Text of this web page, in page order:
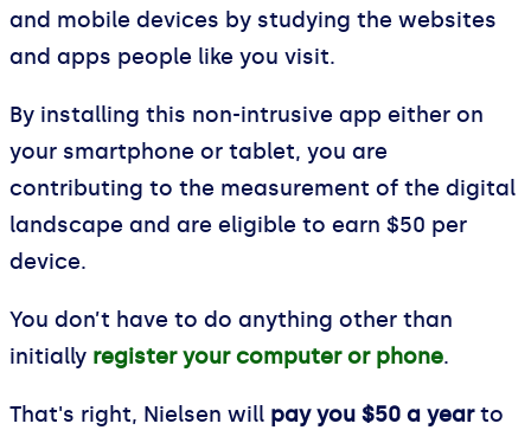
and mobile devices by studying the websites
and apps people like you visit.
By installing this non-intrusive app either on
your smartphone or tablet, you are
contributing to the measurement of the digital
landscape and are eligible to earn $50 per
device.
You don’t have to do anything other than
initially register your computer or phone.
That's right, Nielsen will pay you $50 a yearto